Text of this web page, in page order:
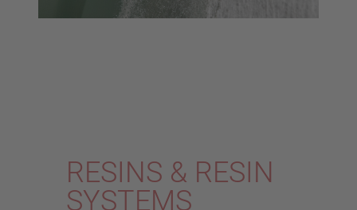
RESINS & RESIN
SYSTEMS